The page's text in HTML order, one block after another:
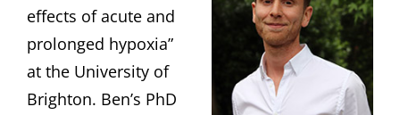
effects of acute and
prolonged hypoxia”
at the University of
Brighton. Ben’s PhD